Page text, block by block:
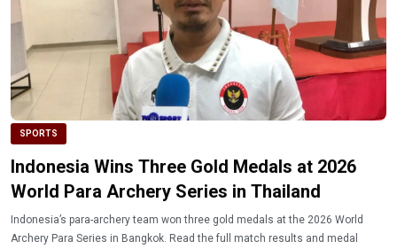
SPORTS
Indonesia Wins Three Gold Medals at 2026
World Para Archery Series in Thailand
Indonesia’s para-archery team won three gold medals at the 2026 World
Archery Para Series in Bangkok. Read the full match results and medal